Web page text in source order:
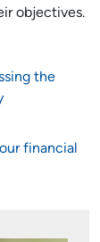
objectives.
the
financial